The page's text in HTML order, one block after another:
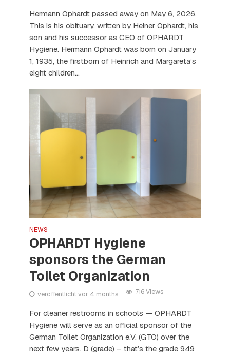
Hermann Ophardt passed away on May 6, 2026.
This is his obituary, written by Heiner Ophardt, his
son and his successor as CEO of OPHARDT
Hygiene. Hermann Ophardt was born on January
1, 1935, the firstborn of Heinrich and Margareta’s
eight children...
NEWS
OPHARDT Hygiene
sponsors the German
Toilet Organization
veröffentlicht vor 4 months 716 Views
For cleaner restrooms in schools — OPHARDT
Hygiene will serve as an official sponsor of the
German Toilet Organization e.V. (GTO) over the
next few years. D (grade) – that’s the grade 949